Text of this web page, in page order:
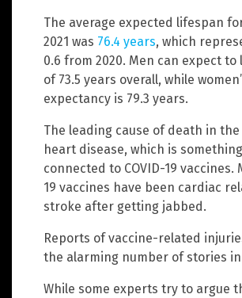
The average expected lifespan
2021 was 76.4 years, which
0.6 from 2020. Men can expect to
of 73.5 years overall, while
expectancy is 79.3 years.
The leading cause of death in the
heart disease, which is
connected to COVID-19
19 vaccines have been cardiac
stroke after getting jabbed.
Reports of vaccine-related
the alarming number of stories
While some experts try to argue